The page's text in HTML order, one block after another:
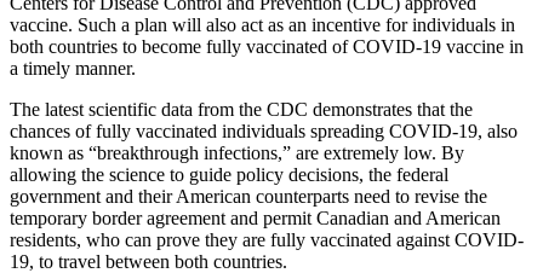
vaccine. Such a plan will also act as an incentive for individuals in
both countries to become fully vaccinated of COVID-19 vaccine in
a timely manner.
The latest scientific data from the CDC demonstrates that the
chances of fully vaccinated individuals spreading COVID-19, also
known as “breakthrough infections,” are extremely low. By
allowing the science to guide policy decisions, the federal
government and their American counterparts need to revise the
temporary border agreement and permit Canadian and American
residents, who can prove they are fully vaccinated against COVID-
19, to travel between both countries.